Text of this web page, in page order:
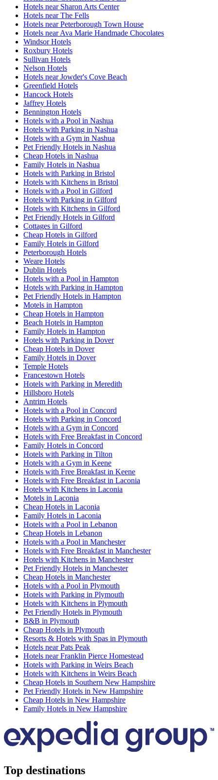
Hotels near Sharon Arts Center
Hotels near The Fells
Hotels near Peterborough Town House
Hotels near Ava Marie Handmade Chocolates
Windsor Hotels
Roxbury Hotels
Sullivan Hotels
Nelson Hotels
Hotels near Jowder's Cove Beach
Greenfield Hotels
Hancock Hotels
Jaffrey Hotels
Bennington Hotels
Hotels with a Pool in Nashua
Hotels with Parking in Nashua
Hotels with a Gym in Nashua
Pet Friendly Hotels in Nashua
Cheap Hotels in Nashua
Family Hotels in Nashua
Hotels with Parking in Bristol
Hotels with Kitchens in Bristol
Hotels with a Pool in Gilford
Hotels with Parking in Gilford
Hotels with Kitchens in Gilford
Pet Friendly Hotels in Gilford
Cottages in Gilford
Cheap Hotels in Gilford
Family Hotels in Gilford
Peterborough Hotels
Weare Hotels
Dublin Hotels
Hotels with a Pool in Hampton
Hotels with Parking in Hampton
Pet Friendly Hotels in Hampton
Motels in Hampton
Cheap Hotels in Hampton
Beach Hotels in Hampton
Family Hotels in Hampton
Hotels with Parking in Dover
Cheap Hotels in Dover
Family Hotels in Dover
Temple Hotels
Francestown Hotels
Hotels with Parking in Meredith
Hillsboro Hotels
Antrim Hotels
Hotels with a Pool in Concord
Hotels with Parking in Concord
Hotels with a Gym in Concord
Hotels with Free Breakfast in Concord
Family Hotels in Concord
Hotels with Parking in Tilton
Hotels with a Gym in Keene
Hotels with Free Breakfast in Keene
Hotels with Free Breakfast in Laconia
Hotels with Kitchens in Laconia
Motels in Laconia
Cheap Hotels in Laconia
Family Hotels in Laconia
Hotels with a Pool in Lebanon
Cheap Hotels in Lebanon
Hotels with a Pool in Manchester
Hotels with Free Breakfast in Manchester
Hotels with Kitchens in Manchester
Pet Friendly Hotels in Manchester
Cheap Hotels in Manchester
Hotels with a Pool in Plymouth
Hotels with Parking in Plymouth
Hotels with Kitchens in Plymouth
Pet Friendly Hotels in Plymouth
B&B in Plymouth
Cheap Hotels in Plymouth
Resorts & Hotels with Spas in Plymouth
Hotels near Pats Peak
Hotels near Franklin Pierce Homestead
Hotels with Parking in Weirs Beach
Hotels with Kitchens in Weirs Beach
Cheap Hotels in Southern New Hampshire
Pet Friendly Hotels in New Hampshire
Cheap Hotels in New Hampshire
Family Hotels in New Hampshire
Top destinations